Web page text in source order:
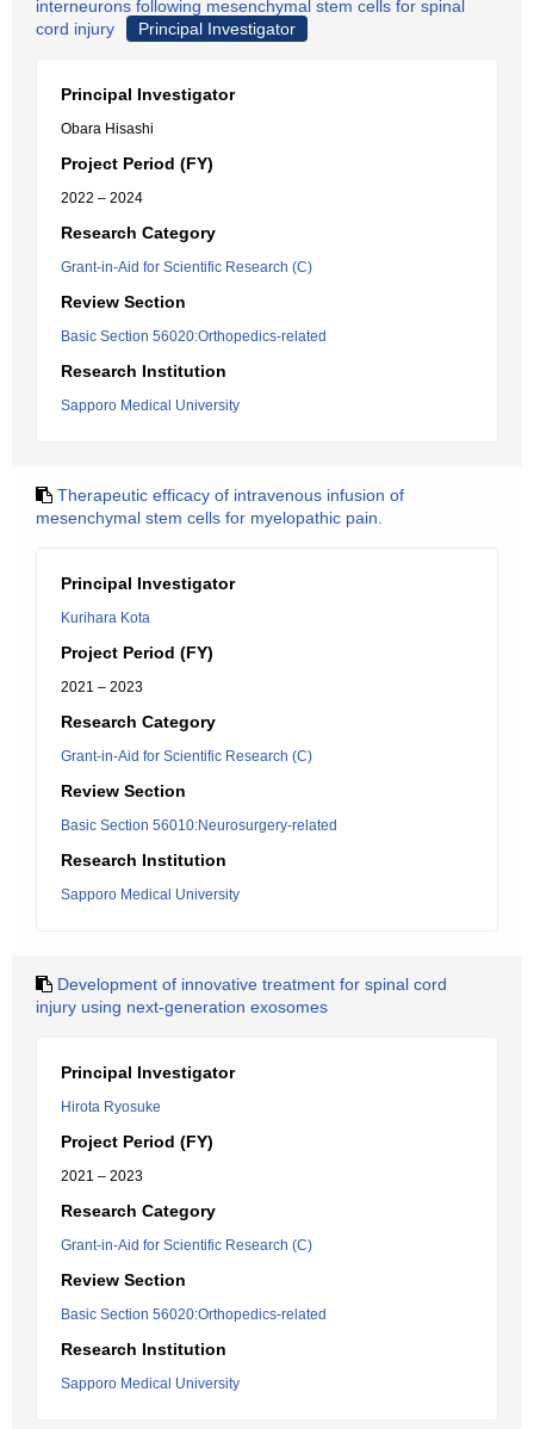
interneurons following mesenchymal stem cells for spinal
cord injury
Principal Investigator
Principal Investigator
Obara Hisashi
Project Period (FY)
2022 – 2024
Research Category
Grant-in-Aid for Scientific Research (C)
Review Section
Basic Section 56020:Orthopedics-related
Research Institution
Sapporo Medical University
Therapeutic efficacy of intravenous infusion of
mesenchymal stem cells for myelopathic pain.
Principal Investigator
Kurihara Kota
Project Period (FY)
2021 – 2023
Research Category
Grant-in-Aid for Scientific Research (C)
Review Section
Basic Section 56010:Neurosurgery-related
Research Institution
Sapporo Medical University
Development of innovative treatment for spinal cord
injury using next-generation exosomes
Principal Investigator
Hirota Ryosuke
Project Period (FY)
2021 – 2023
Research Category
Grant-in-Aid for Scientific Research (C)
Review Section
Basic Section 56020:Orthopedics-related
Research Institution
Sapporo Medical University